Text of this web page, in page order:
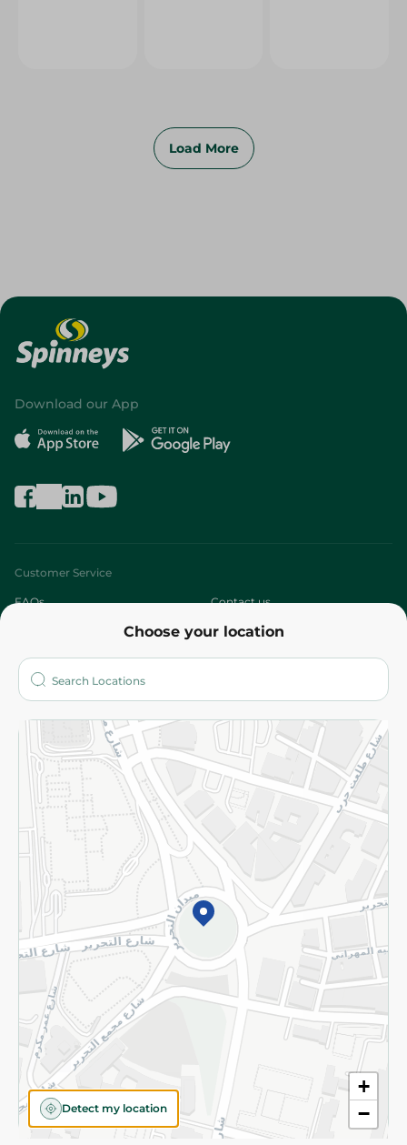
Load More
Choose your location
+
−
Detect my location
Download our App
Customer Service
FAQs Contact us
Who are we?
More
Returns and Refund Terms and Conditions
Privacy Policy
Subscribe to our NewsLetter
©2026 - Spinneys | All Rights Reserved